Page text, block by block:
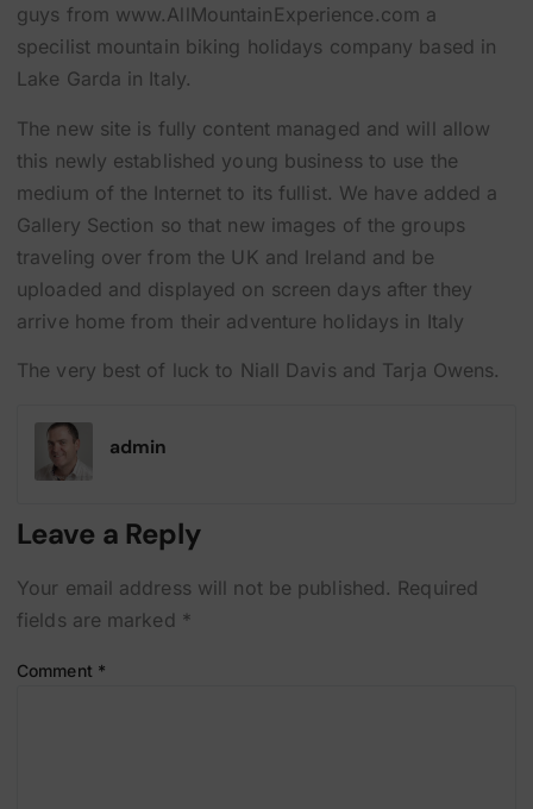
guys from www.AllMountainExperience.com a
specilist mountain biking holidays company based in
Lake Garda in Italy.
The new site is fully content managed and will allow
this newly established young business to use the
medium of the Internet to its fullist. We have added a
Gallery Section so that new images of the groups
traveling over from the UK and Ireland and be
uploaded and displayed on screen days after they
arrive home from their adventure holidays in Italy
The very best of luck to Niall Davis and Tarja Owens.
admin
Leave a Reply
Your email address will not be published. Required
fields are marked *
Comment *